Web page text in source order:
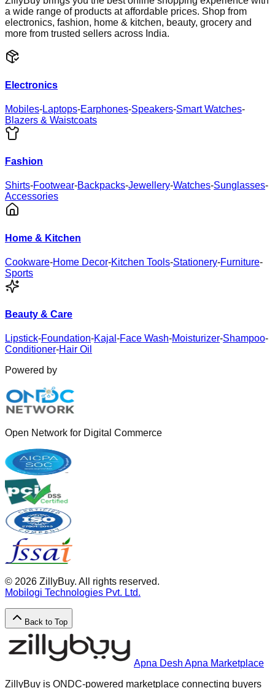
a wide range of products at affordable prices. Shop from
electronics, fashion, home & kitchen, beauty, grocery and
more from trusted sellers across India.
Electronics
Mobiles-Laptops-Earphones-Speakers-Smart Watches-
Blazers & Waistcoats
Fashion
Shirts-Footwear-Backpacks-Jewellery-Watches-Sunglasses-
Accessories
Home & Kitchen
Cookware-Home Decor-Kitchen Tools-Stationery-Furniture-
Sports
Beauty & Care
Lipstick-Foundation-Kajal -Face Wash-Moisturizer-Shampoo-
Conditioner-Hair Oil
Powered by
Open Network for Digital Commerce
© 2026 ZillyBuy. All rights reserved.
Mobilogi Technologies Pvt. Ltd.
Back to Top
Apna Desh Apna Marketplace
ZillyBuy is ONDC-powered marketplace connecting buyers